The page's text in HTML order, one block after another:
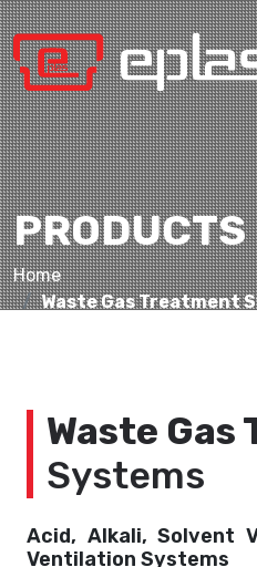
PRODUCTS
Home
Waste Gas Treatment
Waste
Systems
Acid, Alkali, Solvent
Ventilation Systems